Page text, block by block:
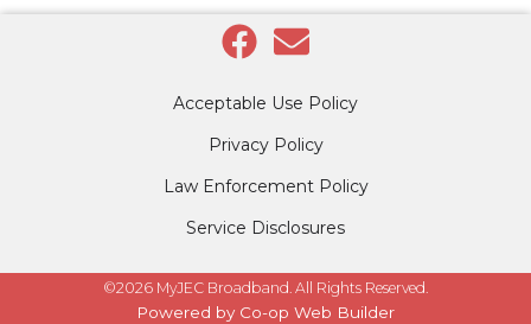
Acceptable Use Policy
Privacy Policy
Law Enforcement Policy
Service Disclosures
©2026 MyJEC Broadband. All Rights Reserved.
Powered by Co-op Web Builder